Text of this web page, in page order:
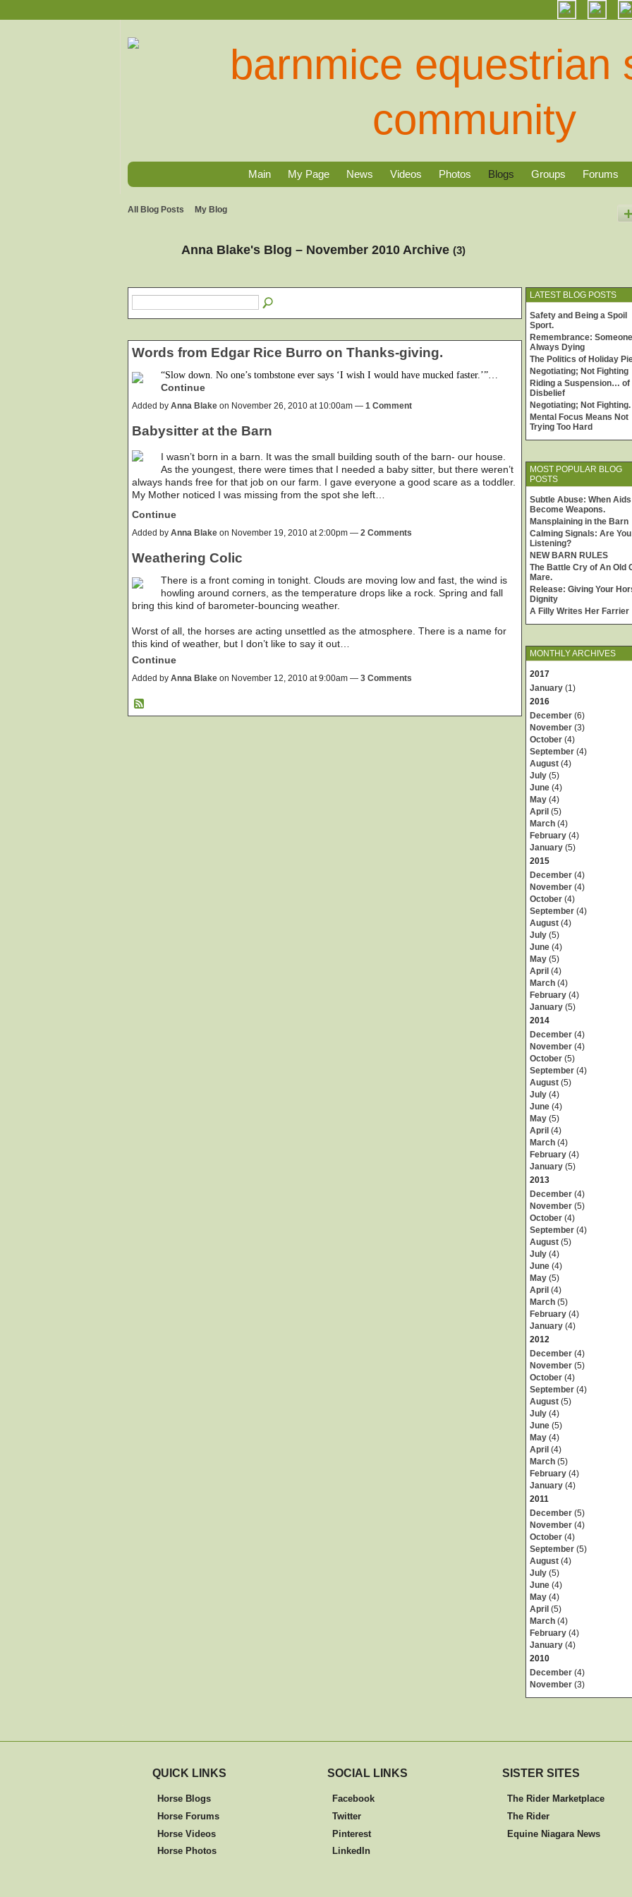
Main My Page News Videos Photos Blogs Groups Forums
All Blog Posts My Blog
Anna Blake's Blog – November 2010 Archive (3)
Words from Edgar Rice Burro on Thanks-giving.
“Slow down. No one’s tombstone ever says ‘I wish I would have mucked faster.’”…
Continue
Added by Anna Blake on November 26, 2010 at 10:00am — 1 Comment
Babysitter at the Barn
I wasn’t born in a barn. It was the small building south of the barn- our house.
As the youngest, there were times that I needed a baby sitter, but there weren’t
always hands free for that job on our farm. I gave everyone a good scare as a toddler.
My Mother noticed I was missing from the spot she left…
Continue
Added by Anna Blake on November 19, 2010 at 2:00pm — 2 Comments
Weathering Colic
There is a front coming in tonight. Clouds are moving low and fast, the wind is
howling around corners, as the temperature drops like a rock. Spring and fall
bring this kind of barometer-bouncing weather.
Worst of all, the horses are acting unsettled as the atmosphere. There is a name for
this kind of weather, but I don’t like to say it out…
Continue
Added by Anna Blake on November 12, 2010 at 9:00am — 3 Comments
LATEST BLOG POSTS
Safety and Being a Spoil
Sport.
Remembrance:
Always Dying
The Politics of Holiday
Negotiating; Not Fighting
Riding a Suspension… of
Disbelief
Negotiating; Not Fighting.
Mental Focus Means Not
Trying Too Hard
MOST POPULAR BLOG
POSTS
Subtle Abuse: When Aids
Become Weapons.
Mansplaining in the Barn
Calming Signals: Are You
Listening?
NEW BARN RULES
The Battle Cry of An Old
Mare.
Release: Giving Your
Dignity
A Filly Writes Her Farrier
MONTHLY ARCHIVES
2017
January (1)
2016
December (6)
November (3)
October (4)
September (4)
August (4)
July (5)
June (4)
May (4)
April (5)
March (4)
February (4)
January (5)
2015
December (4)
November (4)
October (4)
September (4)
August (4)
July (5)
June (4)
May (5)
April (4)
March (4)
February (4)
January (5)
2014
December (4)
November (4)
October (5)
September (4)
August (5)
July (4)
June (4)
May (5)
April (4)
March (4)
February (4)
January (5)
2013
December (4)
November (5)
October (4)
September (4)
August (5)
July (4)
June (4)
May (5)
April (4)
March (5)
February (4)
January (4)
2012
December (4)
November (5)
October (4)
September (4)
August (5)
July (4)
June (5)
May (4)
April (4)
March (5)
February (4)
January (4)
2011
December (5)
November (4)
October (4)
September (5)
August (4)
July (5)
June (4)
May (4)
April (5)
March (4)
February (4)
January (4)
2010
December (4)
November (3)
QUICK LINKS
Horse Blogs
Horse Forums
Horse Videos
Horse Photos
SOCIAL LINKS
Facebook
Twitter
Pinterest
LinkedIn
SISTER SITES
The Rider Marketplace
The Rider
Equine Niagara News